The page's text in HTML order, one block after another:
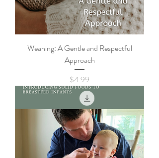
Weaning: A Gentle and Respectful
Approach
Price
$4.99